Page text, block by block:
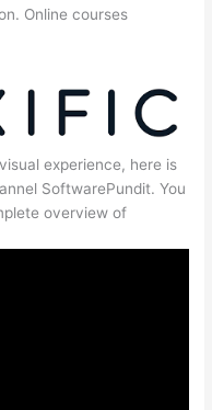
Online courses
experience, here is
SoftwarePundit. You
overview of